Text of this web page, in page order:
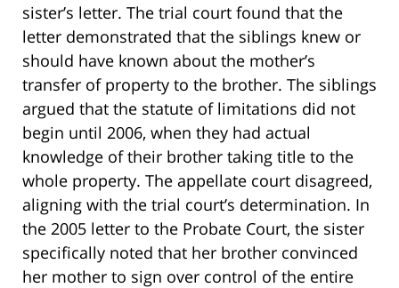
sister’s letter. The trial court found that the
letter demonstrated that the siblings knew or
should have known about the mother’s
transfer of property to the brother. The siblings
argued that the statute of limitations did not
begin until 2006, when they had actual
knowledge of their brother taking title to the
whole property. The appellate court disagreed,
aligning with the trial court’s determination. In
the 2005 letter to the Probate Court, the sister
specifically noted that her brother convinced
her mother to sign over control of the entire